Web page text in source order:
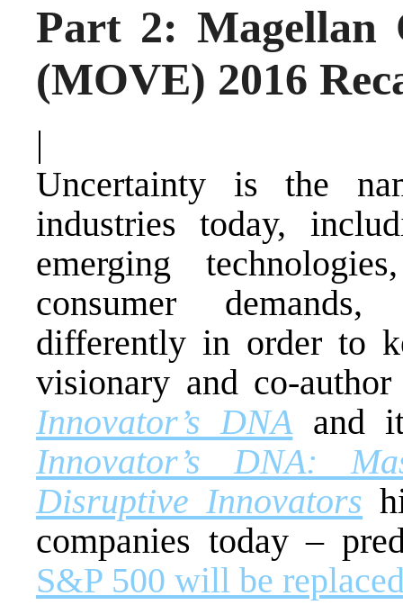
Part 2: Magellan
(MOVE) 2016
|
Uncertainty is the
industries today,
emerging
consumer
differently in order to
visionary and co-
Innovator’s DNA and
Innovator’s DNA:
Disruptive Innovators
companies today –
S&P 500 will be